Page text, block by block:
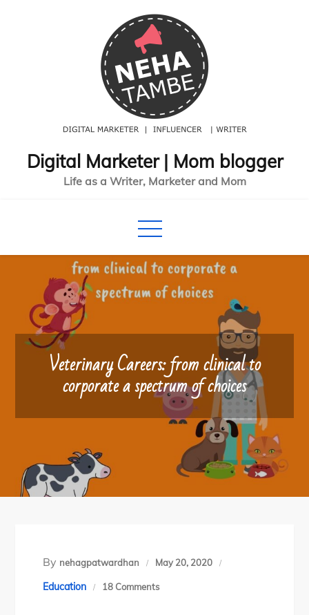
Digital Marketer | Mom blogger
Life as a Writer, Marketer and Mom
Veterinary Careers: from clinical to
corporate a spectrum of choices
By nehagpatwardhan May 20, 2020
Education 18 Commentson